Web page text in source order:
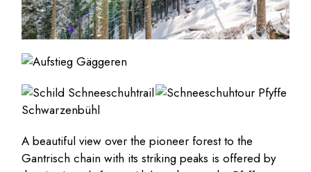
A beautiful view over the pioneer forest to the
Gantrisch chain with its striking peaks is offered by